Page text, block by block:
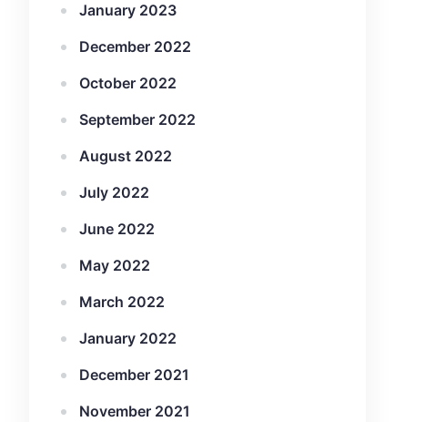
January 2023
December 2022
October 2022
September 2022
August 2022
July 2022
June 2022
May 2022
March 2022
January 2022
December 2021
November 2021